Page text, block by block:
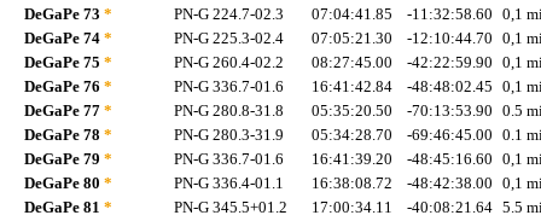
DeGaPe 73 * PN-G 224.7-02.3 07:04:41.85 -11:32:58.60 0,1
DeGaPe 74 * PN-G 225.3-02.4 07:05:21.30 -12:10:44.70 0,1
DeGaPe 75 * PN-G 260.4-02.2 08:27:45.00 -42:22:59.90 0,1
DeGaPe 76 * PN-G 336.7-01.6 16:41:42.84 -48:48:02.45 0,1
DeGaPe 77 * PN-G 280.8-31.8 05:35:20.50 -70:13:53.90 0.5
DeGaPe 78 * PN-G 280.3-31.9 05:34:28.70 -69:46:45.00 0.1
DeGaPe 79 * PN-G 336.7-01.6 16:41:39.20 -48:45:16.60 0,1
DeGaPe 80 * PN-G 336.4-01.1 16:38:08.72 -48:42:38.00 0,1
DeGaPe 81 * PN-G 345.5+01.2 17:00:34.11 -40:08:21.64 5.5